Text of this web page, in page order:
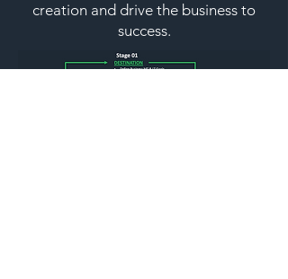
creation and drive the business to
success.